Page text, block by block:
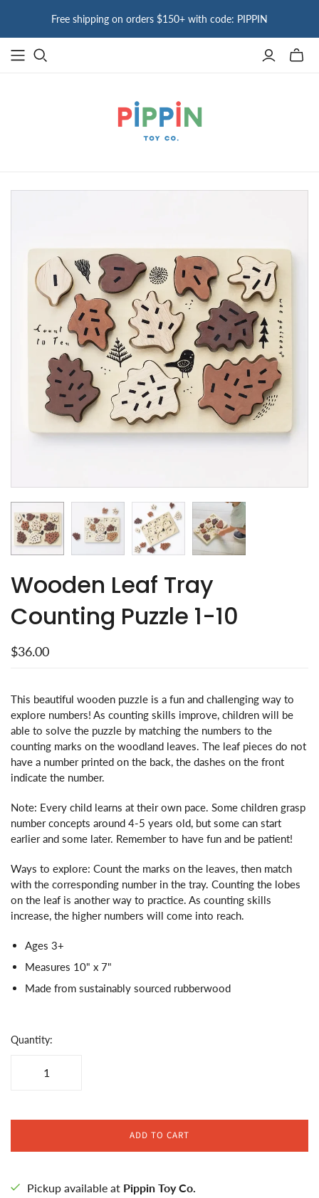
Free shipping on orders $150+ with code: PIPPIN
Toggle
Wooden Leaf Tray
Counting Puzzle 1-10
$36.00
This beautiful wooden puzzle is a fun and challenging way to
explore numbers! As counting skills improve, children will be
able to solve the puzzle by matching the numbers to the
counting marks on the woodland leaves. The leaf pieces do not
have a number printed on the back, the dashes on the front
indicate the number.
Note: Every child learns at their own pace. Some children grasp
number concepts around 4-5 years old, but some can start
earlier and some later. Remember to have fun and be patient!
Ways to explore: Count the marks on the leaves, then match
with the corresponding number in the tray. Counting the lobes
on the leaf is another way to practice. As counting skills
increase, the higher numbers will come into reach.
Ages 3+
Measures 10" x 7"
Made from sustainably sourced rubberwood
Quantity:
ADD TO CART
Pickup available at Pippin Toy Co.